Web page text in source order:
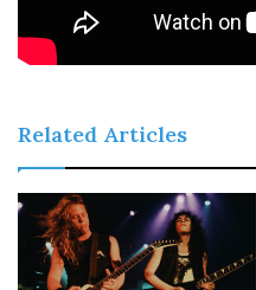
Related Articles